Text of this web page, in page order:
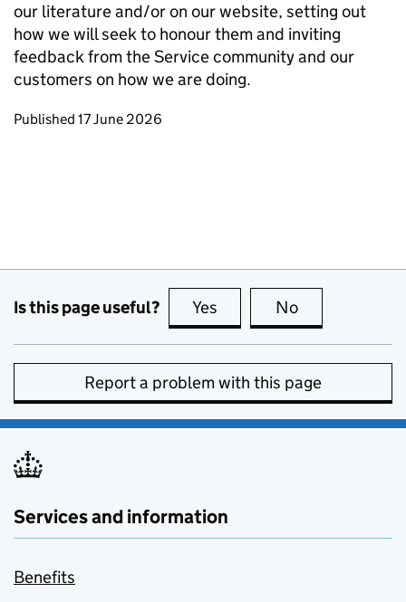
our literature and/or on our website, setting out
how we will seek to honour them and inviting
feedback from the Service community and our
customers on how we are doing.
Updates to this page
Published 17 June 2026
Is this page useful? Yes this page is useful
No
Report a problem with this page
Services and information
Benefits